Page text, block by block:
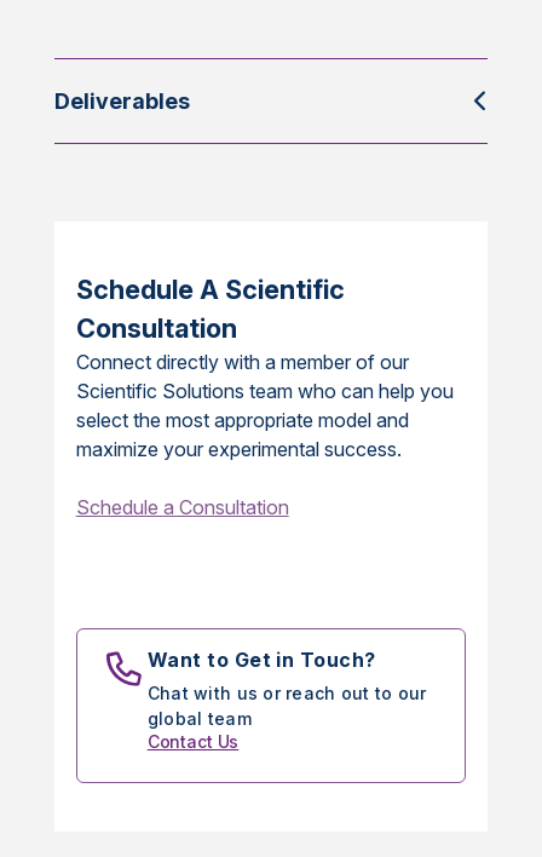
Deliverables
Schedule A Scientific
Consultation
Connect directly with a member of our
Scientific Solutions team who can help you
select the most appropriate model and
maximize your experimental success.
Schedule a Consultation
Want to Get in Touch?
Chat with us or reach out to our
global team
Contact Us